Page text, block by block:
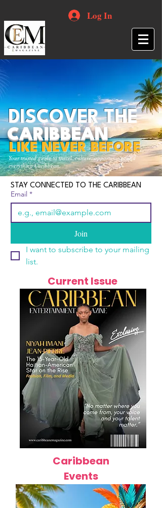
Log In
Your trusted guide to travel, culture, opportunities and
everything Caribbean.
DISCOVER THE
CARIBBEAN
LIKE NEVER BEFORE
STAY CONNECTED TO THE CARIBBEAN
Email *
Join
I want to subscribe to your mailing
list.
Current Issue
Caribbean
Events